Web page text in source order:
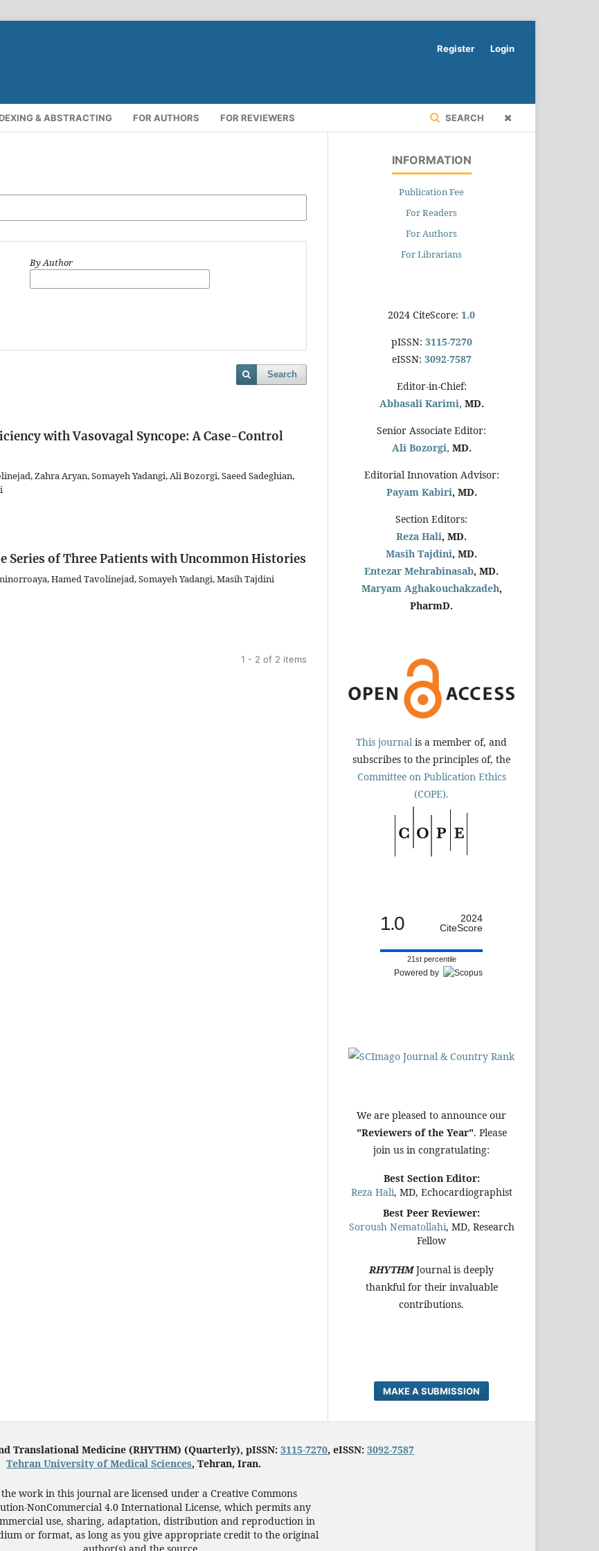
& ABSTRACTING FOR AUTHORS FOR REVIEWERS SEARCH
Register Login
By Author
Search
with Vasovagal Syncope: A Case-Control
Zahra Aryan, Somayeh Yadangi, Ali Bozorgi, Saeed Sadeghian,
Series of Three Patients with Uncommon Histories
Hamed Tavolinejad, Somayeh Yadangi, Masih Tajdini
1 - 2 of 2 items
INFORMATION
Publication Fee
For Readers
For Authors
For Librarians
2024 CiteScore: 1.0
pISSN: 3115-7270
eISSN: 3092-7587
Editor-in-Chief:
Abbasali Karimi, MD.
Senior Associate Editor:
Ali Bozorgi, MD.
Editorial Innovation Advisor:
Payam Kabiri, MD.
Section Editors:
Reza Hali, MD.
Masih Tajdini, MD.
Entezar Mehrabinasab, MD.
Maryam Aghakouchakzadeh,
PharmD.
This journal is a member of, and
subscribes to the principles of, the
Committee on Publication Ethics
(COPE).
1.0
2024
CiteScore
21st percentile
Powered by
We are pleased to announce our
"Reviewers of the Year". Please
join us in congratulating:
Best Section Editor:
Reza Hali, MD, Echocardiographist
Best Peer Reviewer:
Soroush Nematollahi, MD, Research
Fellow
RHYTHM Journal is deeply
thankful for their invaluable
contributions.
MAKE A SUBMISSION
Translational Medicine (RHYTHM) (Quarterly), pISSN: 3115-7270, eISSN: 3092-7587
Tehran University of Medical Sciences, Tehran, Iran.
work in this journal are licensed under a Creative Commons
NonCommercial 4.0 International License, which permits any
use, sharing, adaptation, distribution and reproduction in
or format, as long as you give appropriate credit to the original